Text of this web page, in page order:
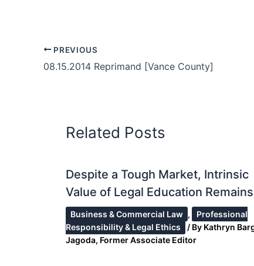
PREVIOUS
08.15.2014 Reprimand [Vance County]
Related Posts
Despite a Tough Market, Intrinsic
Value of Legal Education Remains
Business & Commercial Law ,
Professional
Responsibility & Legal Ethics
/ By Kathryn
Jagoda, Former Associate Editor